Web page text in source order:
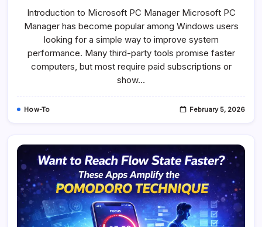
Introduction to Microsoft PC Manager Microsoft PC
Manager has become popular among Windows users
looking for a simple way to improve system
performance. Many third-party tools promise faster
computers, but most require paid subscriptions or
show…
How-To February 5, 2026